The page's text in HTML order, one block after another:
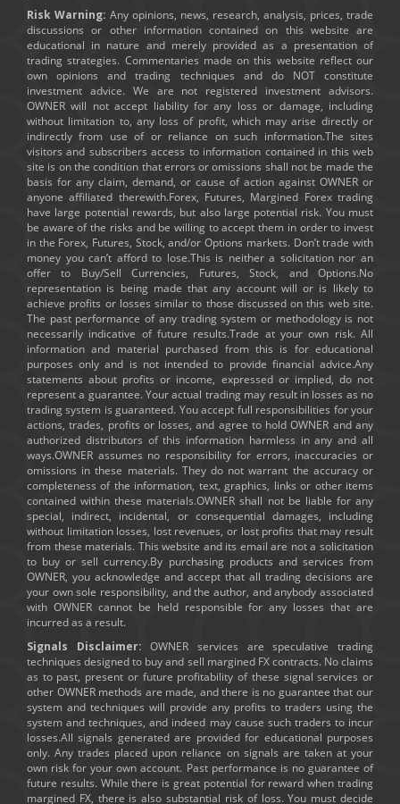
Risk Warning: Any opinions, news, research, analysis, prices, trade
discussions or other information contained on this website are
educational in nature and merely provided as a presentation of
trading strategies. Commentaries made on this website reflect our
own opinions and trading techniques and do NOT constitute
investment advice. We are not registered investment advisors.
OWNER will not accept liability for any loss or damage, including
without limitation to, any loss of profit, which may arise directly or
indirectly from use of or reliance on such information.The sites
visitors and subscribers access to information contained in this web
site is on the condition that errors or omissions shall not be made the
basis for any claim, demand, or cause of action against OWNER or
anyone affiliated therewith.Forex, Futures, Margined Forex trading
have large potential rewards, but also large potential risk. You must
be aware of the risks and be willing to accept them in order to invest
in the Forex, Futures, Stock, and/or Options markets. Don’t trade with
money you can’t afford to lose.This is neither a solicitation nor an
offer to Buy/Sell Currencies, Futures, Stock, and Options.No
representation is being made that any account will or is likely to
achieve profits or losses similar to those discussed on this web site.
The past performance of any trading system or methodology is not
necessarily indicative of future results.Trade at your own risk. All
information and material purchased from this is for educational
purposes only and is not intended to provide financial advice.Any
statements about profits or income, expressed or implied, do not
represent a guarantee. Your actual trading may result in losses as no
trading system is guaranteed. You accept full responsibilities for your
actions, trades, profits or losses, and agree to hold OWNER and any
authorized distributors of this information harmless in any and all
ways.OWNER assumes no responsibility for errors, inaccuracies or
omissions in these materials. They do not warrant the accuracy or
completeness of the information, text, graphics, links or other items
contained within these materials.OWNER shall not be liable for any
special, indirect, incidental, or consequential damages, including
without limitation losses, lost revenues, or lost profits that may result
from these materials. This website and its email are not a solicitation
to buy or sell currency.By purchasing products and services from
OWNER, you acknowledge and accept that all trading decisions are
your own sole responsibility, and the author, and anybody associated
with OWNER cannot be held responsible for any losses that are
incurred as a result.
Signals Disclaimer: OWNER services are speculative trading
techniques designed to buy and sell margined FX contracts. No claims
as to past, present or future profitability of these signal services or
other OWNER methods are made, and there is no guarantee that our
system and techniques will provide any profits to traders using the
system and techniques, and indeed may cause such traders to incur
losses.All signals generated are provided for educational purposes
only. Any trades placed upon reliance on signals are taken at your
own risk for your own account. Past performance is no guarantee of
future results. While there is great potential for reward when trading
margined FX, there is also substantial risk of loss. You must decide